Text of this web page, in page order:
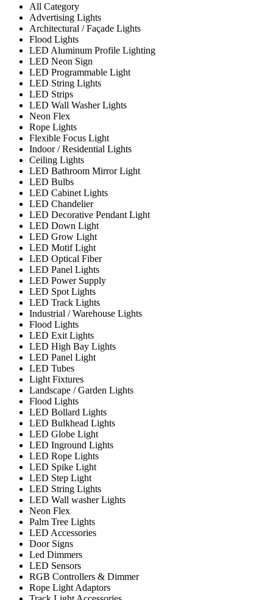
All Category
Advertising Lights
Architectural / Façade Lights
Flood Lights
LED Aluminum Profile Lighting
LED Neon Sign
LED Programmable Light
LED String Lights
LED Strips
LED Wall Washer Lights
Neon Flex
Rope Lights
Flexible Focus Light
Indoor / Residential Lights
Ceiling Lights
LED Bathroom Mirror Light
LED Bulbs
LED Cabinet Lights
LED Chandelier
LED Decorative Pendant Light
LED Down Light
LED Grow Light
LED Motif Light
LED Optical Fiber
LED Panel Lights
LED Power Supply
LED Spot Lights
LED Track Lights
Industrial / Warehouse Lights
Flood Lights
LED Exit Lights
LED High Bay Lights
LED Panel Light
LED Tubes
Light Fixtures
Landscape / Garden Lights
Flood Lights
LED Bollard Lights
LED Bulkhead Lights
LED Globe Light
LED Inground Lights
LED Rope Lights
LED Spike Light
LED Step Light
LED String Lights
LED Wall washer Lights
Neon Flex
Palm Tree Lights
LED Accessories
Door Signs
Led Dimmers
LED Sensors
RGB Controllers & Dimmer
Rope Light Adaptors